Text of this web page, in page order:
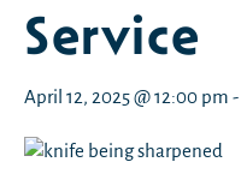
Service
April 12, 2025 @ 12:00 pm -